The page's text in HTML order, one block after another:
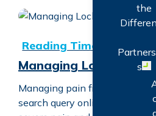
the
s
c
Managing Locked
Managing pain from a locked
search query online. A locked